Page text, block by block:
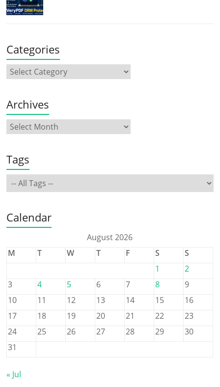
Categories
Archives
Tags
Calendar
August 2026
M
T W T F S
S
1
2
3
4 5 6 7 8
9
10
11 12 13 14 15
16
17
18 19 20 21 22
23
24
25 26 27 28 29
30
31
« Jul